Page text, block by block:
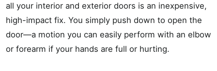
all your interior and exterior doors is an inexpensive,
high-impact fix. You simply push down to open the
door—a motion you can easily perform with an elbow
or forearm if your hands are full or hurting.